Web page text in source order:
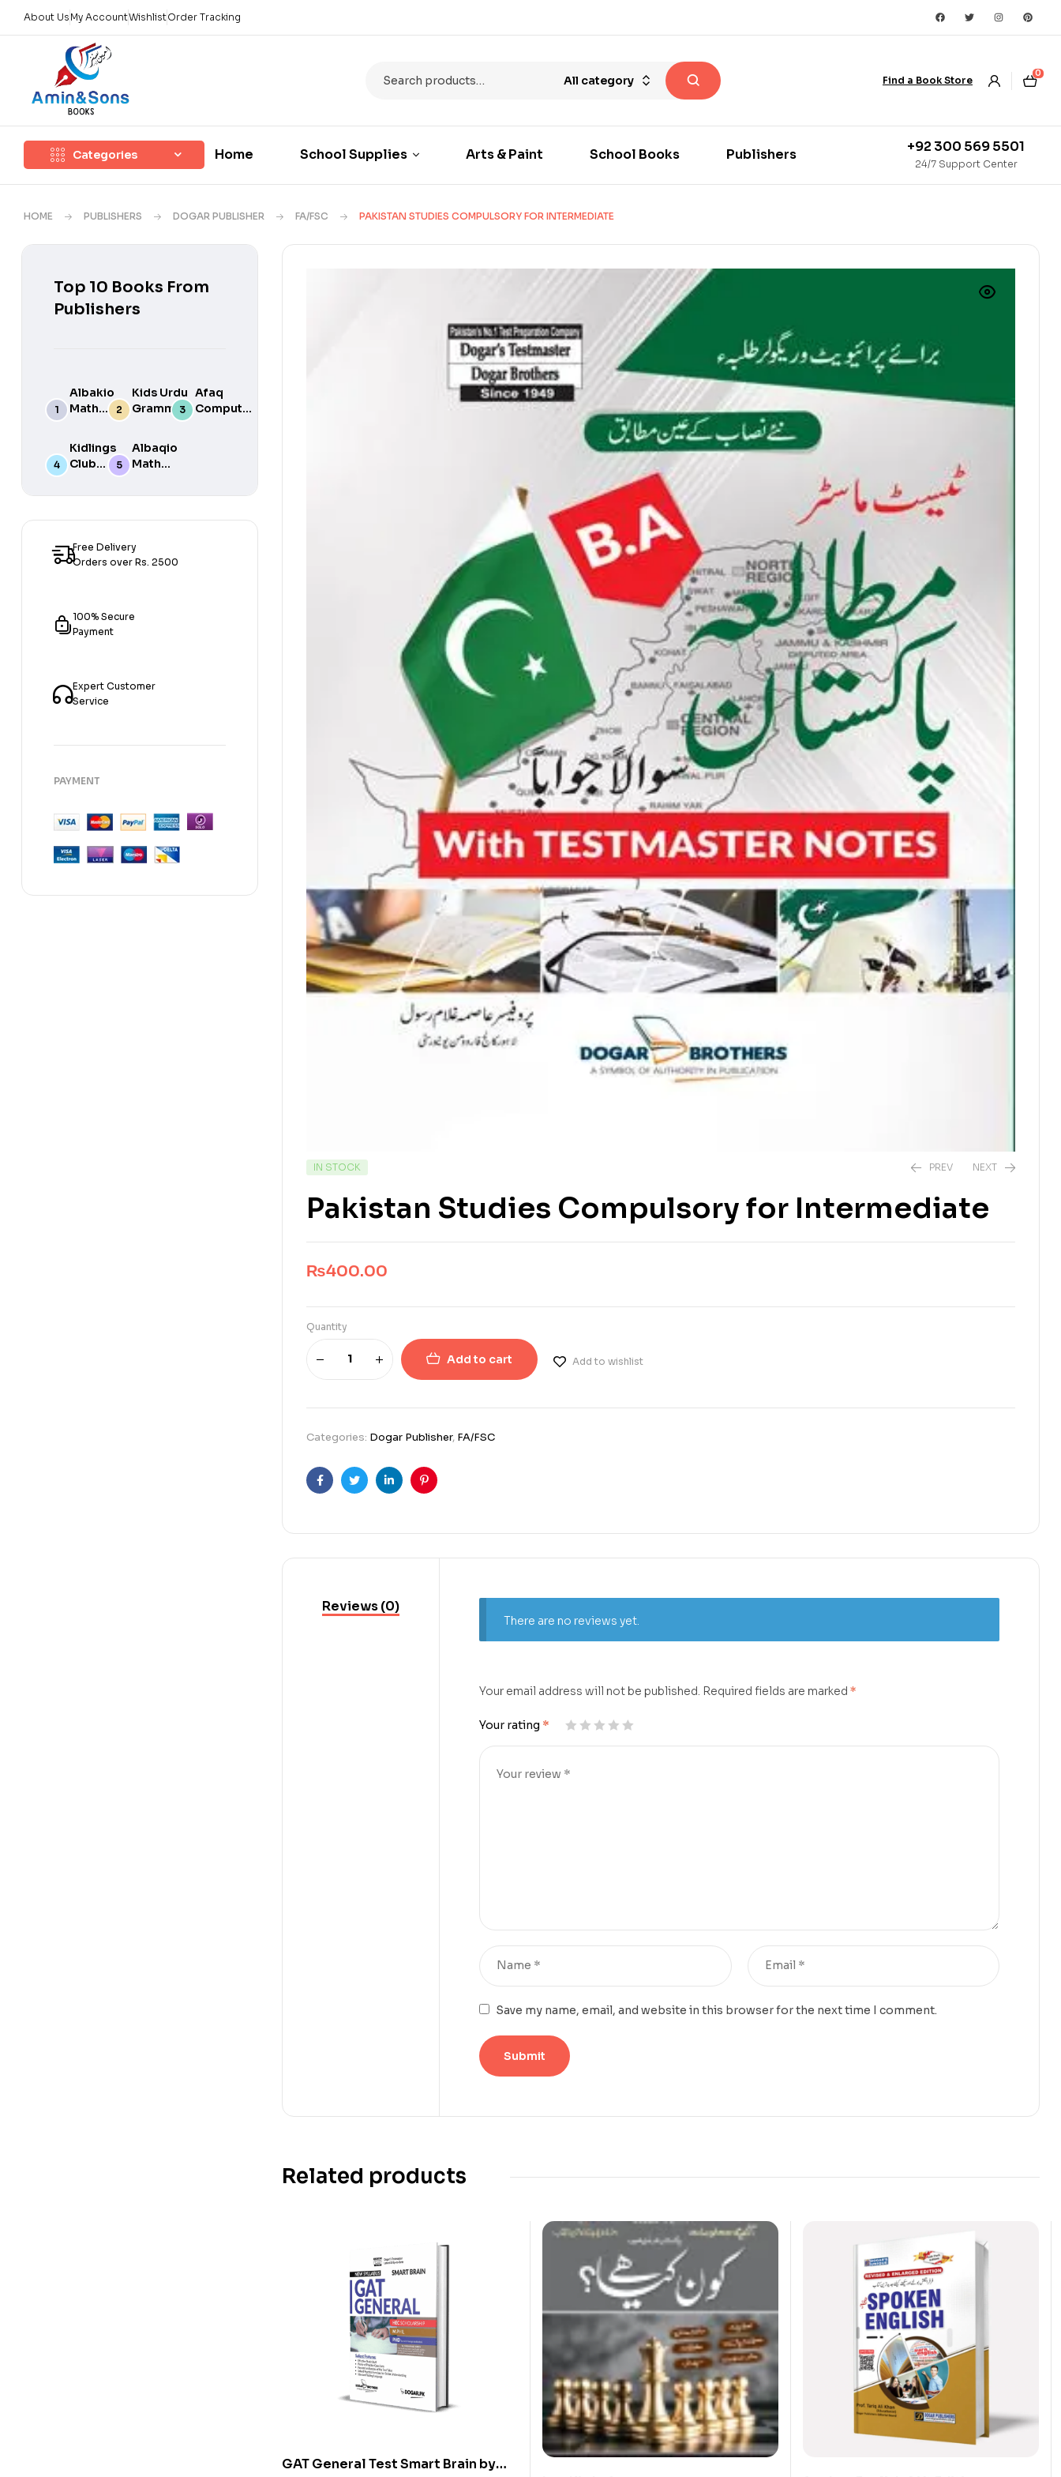
About Us My AccountWishlistOrder Tracking
All category Find a Book Store
0
Categories Home School Supplies Arts & Paint School Books Publishers +92 300 569 5501
24/7 Support Center
HOME PUBLISHERS DOGAR PUBLISHER FA/FSC PAKISTAN STUDIES COMPULSORY FOR INTERMEDIATE
IN STOCK PREV NEXT
Pakistan Studies Compulsory for Intermediate
₨400.00
Quantity
Add to cart Add to wishlist
Categories: Dogar Publisher, FA/FSC
FacebookTwitterLinkedinPinterest
Reviews (0)
There are no reviews yet.
Your email address will not be published. Required fields are marked *
Your rating *
Save my name, email, and website in this browser for the next time I comment.
Related products
GAT General Test Smart Brain by
Top 10 Books From
Publishers
Albakio
Math
Success
Kids Urdu
Grammar
For Grade
By Javed
Publishers
Afaq
Computer
Kidlings
Club
Step 1
Albaqio
Math
class 1
Free Delivery
Orders over Rs. 2500
100% Secure
Payment
Expert Customer
Service
PAYMENT